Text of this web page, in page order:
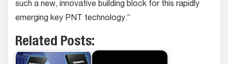
such a new, innovative building block for this rapidly
emerging key PNT technology.”
Related Posts: